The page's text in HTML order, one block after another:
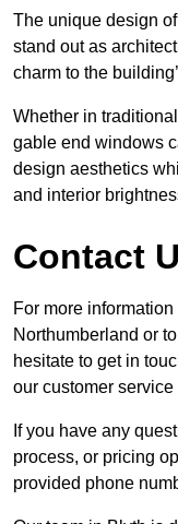
The unique design
stand out as
charm to the
Whether in
gable end windows
design aesthetics
and interior
Contact
For more
Northumberland or
hesitate to get in
our customer service
If you have any
process, or pricing
provided phone